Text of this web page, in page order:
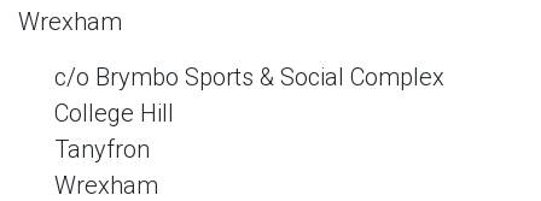
Wrexham
c/o Brymbo Sports & Social Complex
College Hill
Tanyfron
Wrexham